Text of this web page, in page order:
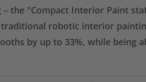
the "Compact Interior Paint
robotic interior
by up to 33%, while being